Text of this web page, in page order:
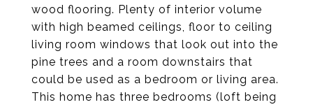
wood flooring. Plenty of interior volume
with high beamed ceilings, floor to ceiling
living room windows that look out into the
pine trees and a room downstairs that
could be used as a bedroom or living area.
This home has three bedrooms (loft being